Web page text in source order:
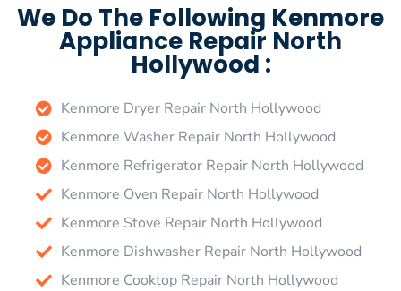
We Do The Following Kenmore
Appliance Repair North
Hollywood :
Kenmore Dryer Repair North Hollywood
Kenmore Washer Repair North Hollywood
Kenmore Refrigerator Repair North Hollywood
Kenmore Oven Repair North Hollywood
Kenmore Stove Repair North Hollywood
Kenmore Dishwasher Repair North Hollywood
Kenmore Cooktop Repair North Hollywood